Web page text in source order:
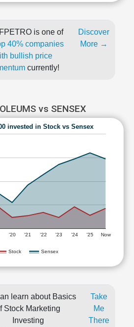
is one of
40% companies
bullish price
currently!
Discover
More →
vs SENSEX
invested in Stock vs Sensex
Stock Sensex
'20 '21 '22 '23 '24 '25 Now
learn about Basics
Stock Marketing
Investing
Take
Me
There